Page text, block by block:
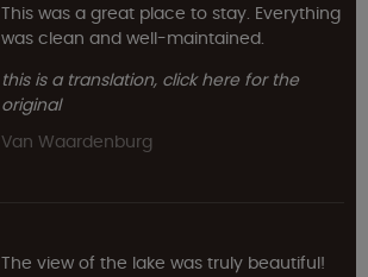
This was a great place to stay. Everything
was clean and well-maintained.
this is a translation, click here for the
original
Van Waardenburg
The view of the lake was truly beautiful!